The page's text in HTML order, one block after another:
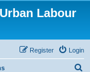
Labour
Login
Register